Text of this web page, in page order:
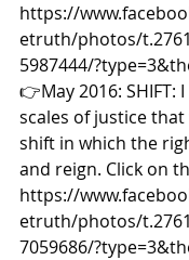
https://
etruth/photos/
5987444/
👉May 2016: SHIFT: I
scales of justice
shift in which the
and reign. Click on
https://
etruth/photos/
7059686/